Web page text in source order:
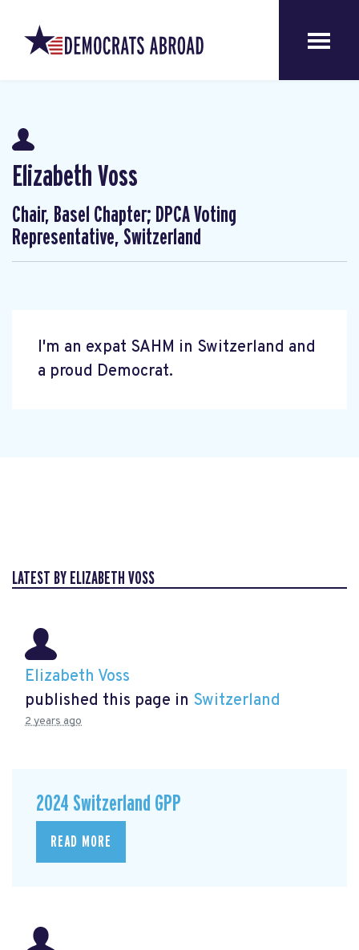
Elizabeth Voss
Chair, Basel Chapter; DPCA Voting
Representative, Switzerland
I'm an expat SAHM in Switzerland and
a proud Democrat.
LATEST BY ELIZABETH VOSS
Elizabeth Voss
published this page in Switzerland
2 years ago
2024 Switzerland GPP
READ MORE